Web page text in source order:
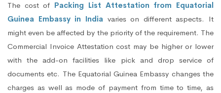
The cost of Packing List Attestation from Equatorial
Guinea Embassy in Indiavaries on different aspects. It
might even be affected by the priority of the requirement. The
Commercial Invoice Attestation cost may be higher or lower
with the add-on facilities like pick and drop service of
documents etc. The Equatorial Guinea Embassy changes the
charges as well as mode of payment from time to time, as